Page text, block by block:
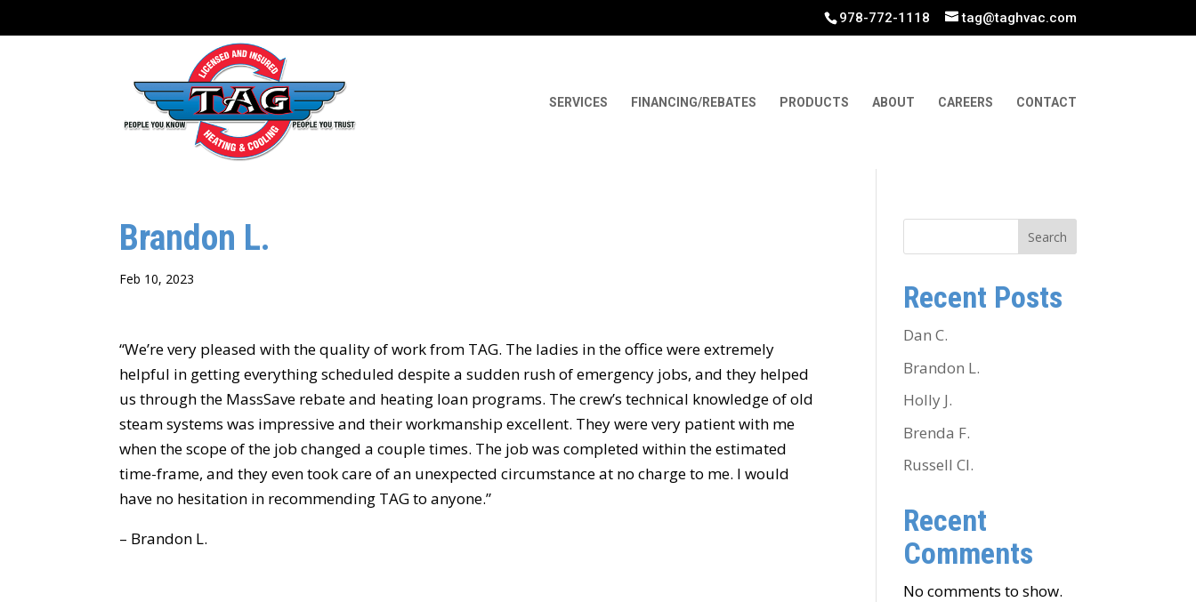
978-772-1118 tag@taghvac.com
SERVICES FINANCING/REBATES PRODUCTS ABOUT CAREERS CONTACT
Brandon L.
Feb 10, 2023
“We’re very pleased with the quality of work from TAG. The ladies in the office were extremely
helpful in getting everything scheduled despite a sudden rush of emergency jobs, and they helped
us through the MassSave rebate and heating loan programs. The crew’s technical knowledge of old
steam systems was impressive and their workmanship excellent. They were very patient with me
when the scope of the job changed a couple times. The job was completed within the estimated
time-frame, and they even took care of an unexpected circumstance at no charge to me. I would
have no hesitation in recommending TAG to anyone.”
– Brandon L.
Search
Recent Posts
Dan C.
Brandon L.
Holly J.
Brenda F.
Russell Cl.
Recent
Comments
No comments to show.